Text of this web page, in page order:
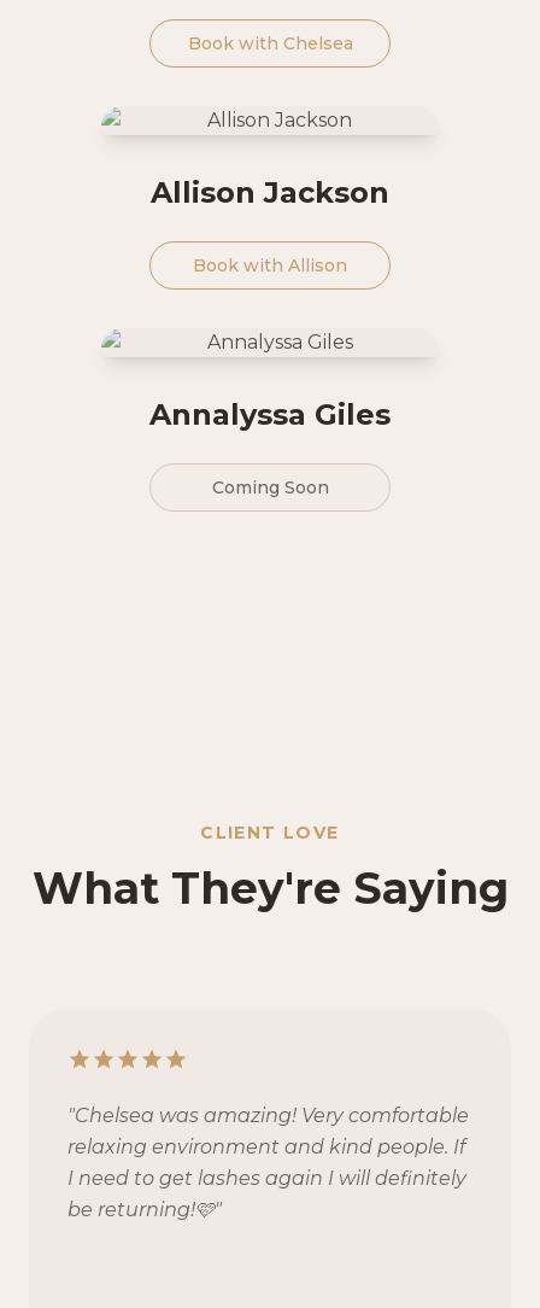
Book with Chelsea
Allison Jackson
Book with Allison
Annalyssa Giles
Coming Soon
CLIENT LOVE
What They're Saying
"Chelsea was amazing! Very comfortable
relaxing environment and kind people. If
I need to get lashes again I will definitely
be returning!🩷"